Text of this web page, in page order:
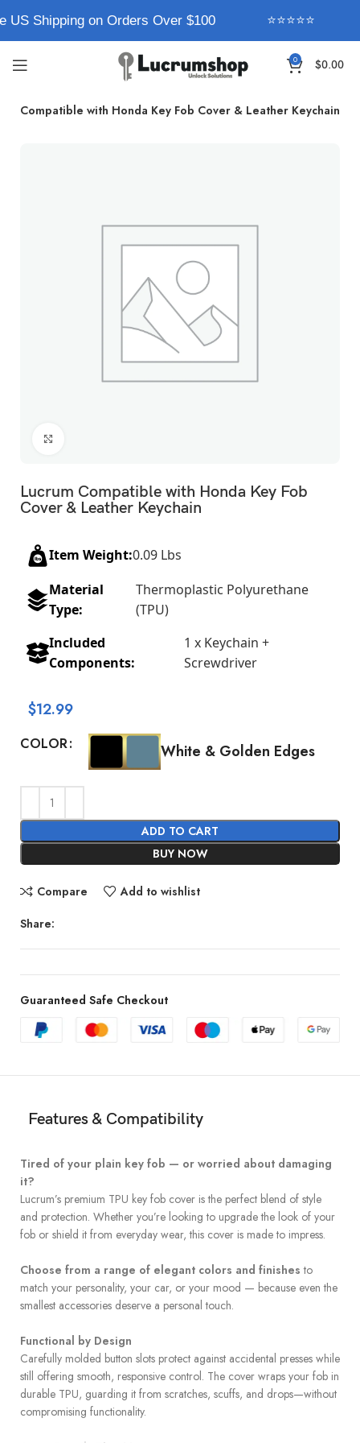
US Shipping on Orders Over $100 ⭐⭐⭐⭐⭐
0 $0.00
Compatible with Honda Key Fob Cover & Leather Keychain
Lucrum Compatible with Honda Key Fob
Cover & Leather Keychain
Item Weight:0.09 Lbs
Material
Type:
Thermoplastic Polyurethane
(TPU)
Included
Components:
1 x Keychain +
Screwdriver
$12.99
COLOR White & Golden Edges
ADD TO CART
BUY NOW
Compare Add to wishlist
Share:
Guaranteed Safe Checkout
Features & Compatibility
Tired of your plain key fob — or worried about damaging
it?
Lucrum’s premium TPU key fob cover is the perfect blend of style
and protection. Whether you’re looking to upgrade the look of your
fob or shield it from everyday wear, this cover is made to impress.
Choose from a range of elegant colors and finishes to
match your personality, your car, or your mood — because even the
smallest accessories deserve a personal touch.
Functional by Design
Carefully molded button slots protect against accidental presses while
still offering smooth, responsive control. The cover wraps your fob in
durable TPU, guarding it from scratches, scuffs, and drops—without
compromising functionality.